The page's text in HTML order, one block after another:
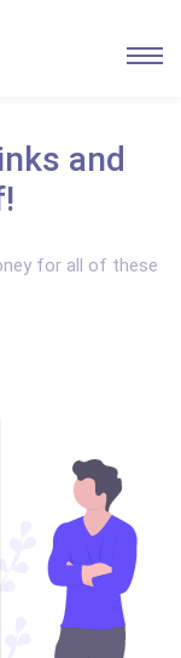
and
for all of these